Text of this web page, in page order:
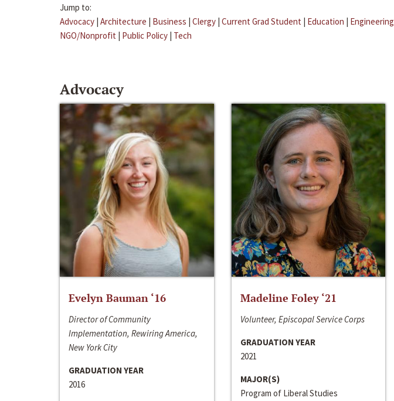
Jump to:
Advocacy | Architecture | Business | Clergy | Current Grad Student | Education | Engineering
NGO/Nonprofit | Public Policy | Tech
Advocacy
Evelyn Bauman ‘16
Director of Community
Implementation, Rewiring America,
New York City
GRADUATION YEAR
2016
Madeline Foley ‘21
Volunteer, Episcopal Service Corps
GRADUATION YEAR
2021
MAJOR(S)
Program of Liberal Studies